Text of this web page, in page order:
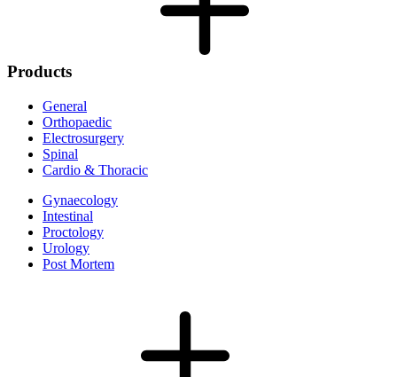
Products
General
Orthopaedic
Electrosurgery
Spinal
Cardio & Thoracic
Gynaecology
Intestinal
Proctology
Urology
Post Mortem